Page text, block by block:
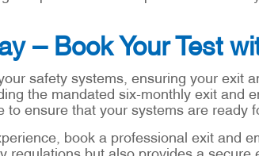
– Book Your Test
safety systems, ensuring your exit
the mandated six-monthly exit and
ensure that your systems are ready
book a professional exit and
regulations but also provides a